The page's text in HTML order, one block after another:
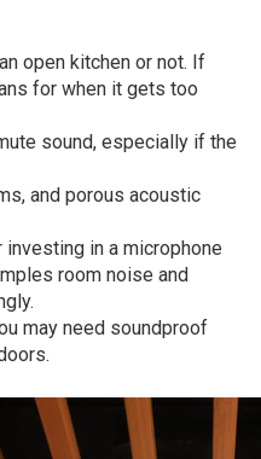
open kitchen or not. If
for when it gets too
sound, especially if the
and porous acoustic
in a microphone
room noise and
may need soundproof